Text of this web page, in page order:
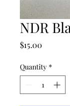
NDR
$15.00
Quantity *